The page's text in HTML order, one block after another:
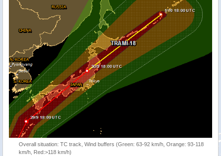
Overall situation: TC track, Wind buffers (Green: 63-92 km/h, Orange: 93-118
km/h, Red:>118 km/h)